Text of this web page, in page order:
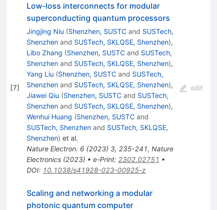
[7]
Low-loss interconnects for modular
superconducting quantum processors
Jingjing Niu (Shenzhen, SUSTCand SUSTech,
Shenzhenand SUSTech, SKLQSE, Shenzhen),
Libo Zhang (Shenzhen, SUSTCand SUSTech,
Shenzhenand SUSTech, SKLQSE, Shenzhen),
Yang Liu (Shenzhen, SUSTCand SUSTech,
Shenzhenand SUSTech, SKLQSE, Shenzhen),
Jiawei Qiu (Shenzhen, SUSTCand SUSTech,
Shenzhenand SUSTech, SKLQSE, Shenzhen),
Wenhui Huang (Shenzhen, SUSTCand
SUSTech, Shenzhenand SUSTech, SKLQSE,
Shenzhen) et al.
Nature Electron. 6(2023) 3, 235-241, Nature
Electronics (2023) • e-Print: 2302.02751 •
DOI: 10.1038/s41928-023-00925-z
edit
Scaling and networking a modular
photonic quantum computer